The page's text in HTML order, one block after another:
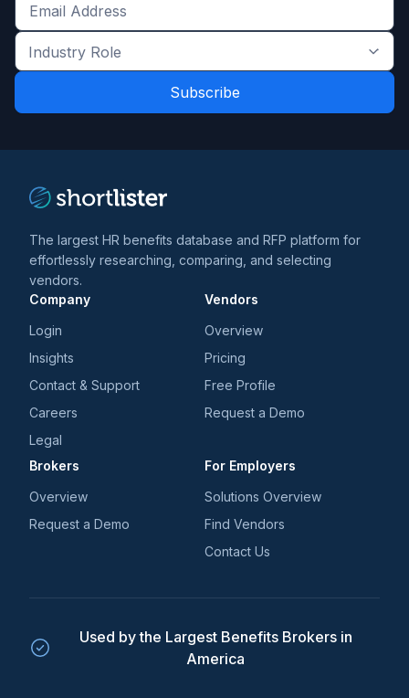
Get
the
latest
and
Industry
Role
*
The largest HR benefits database and RFP platform for
effortlessly researching, comparing, and selecting
vendors.
Company
Login
Insights
Contact & Support
Careers
Legal
Vendors
Overview
Pricing
Free Profile
Request a Demo
Brokers
Overview
Request a Demo
For Employers
Solutions Overview
Find Vendors
Contact Us
Used by the Largest Benefits Brokers in
America